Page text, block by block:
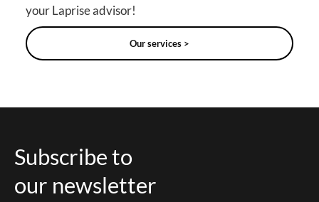
your Laprise advisor!
Our services >
Subscribe to
our newsletter